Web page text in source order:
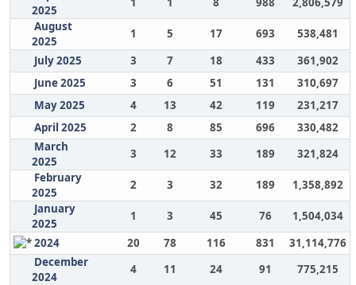
2025
August
2025
1 5 17 693
538,481
July 2025
3 7 18 433
361,902
June 2025
3 6 51 131
310,697
May 2025
4 13 42 119
231,217
April 2025
2 8 85 696
330,482
March
2025
3 12 33 189
321,824
February
2025
2 3 32 189
1,358,892
January
2025
1 3 45 76
1,504,034
2024
20 78 116 831
31,114,776
December
2024
4 11 24 91
775,215